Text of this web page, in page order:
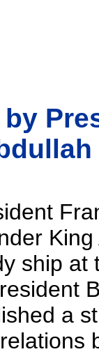
ship
a